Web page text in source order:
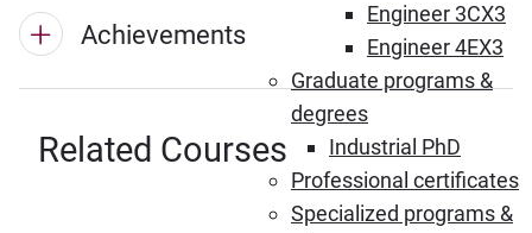
Engineer 3CX3
Engineer 4EX3
Graduate programs &
degrees
Industrial PhD
Professional certificates
Specialized programs &
Achievements
Related Courses